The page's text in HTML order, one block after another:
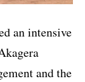
an intensive
and the